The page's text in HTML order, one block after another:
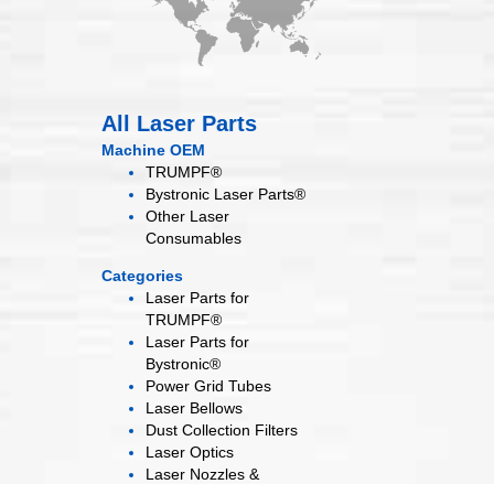
All Laser Parts
Machine OEM
TRUMPF®
Bystronic Laser Parts®
Other Laser
Consumables
Categories
Laser Parts for
TRUMPF®
Laser Parts for
Bystronic®
Power Grid Tubes
Laser Bellows
Dust Collection Filters
Laser Optics
Laser Nozzles &